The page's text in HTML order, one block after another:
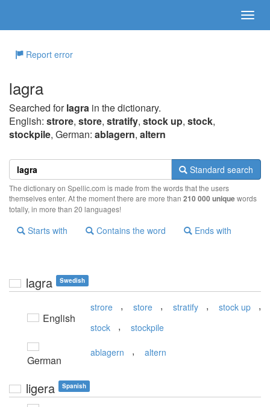
Report error
lagra
Searched forlagra in the dictionary.
English: strore, store, stratify, stock up, stock,
stockpile, German: ablagern, altern
Standard search
The dictionary on Spellic.com is made from the words that the users
themselves enter. At the moment there are more than 210 000 uniquewords
totally, in more than 20 languages!
Starts with Contains the word Ends with
lagra Swedish
English
strore , store , stratify , stock up ,
stock , stockpile
German
ablagern , altern
ligera Spanish